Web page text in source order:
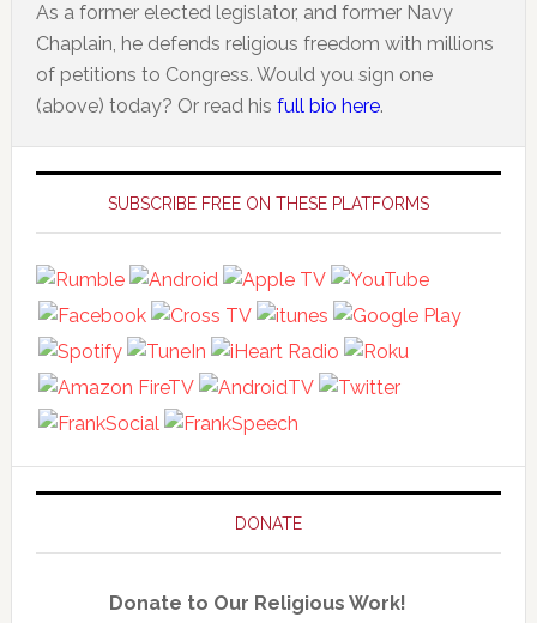
As a former elected legislator, and former Navy
Chaplain, he defends religious freedom with millions
of petitions to Congress. Would you sign one
(above) today? Or read his full bio here.
Primary
SidebarSUBSCRIBE FREE ON THESE PLATFORMS
DONATE
Donate to Our Religious Work!